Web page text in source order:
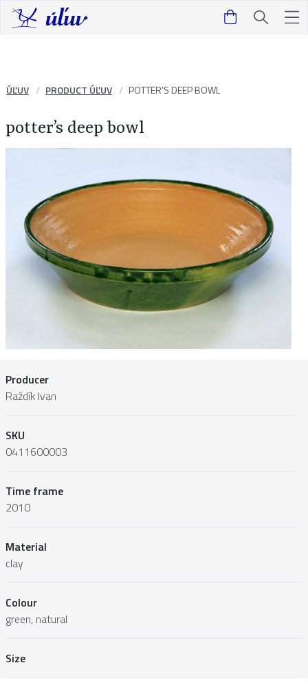
ÚĽUV PRODUCT ÚĽUV POTTER’S DEEP BOWL
potter’s deep bowl
Producer
Raždík Ivan
SKU
0411600003
Time frame
2010
Material
clay
Colour
green, natural
Size